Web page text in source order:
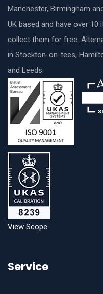
Manchester, Birmingham
UK based and have over
collect them for free.
in Stockton-on-tees,
and Leeds.
View Scope
Service